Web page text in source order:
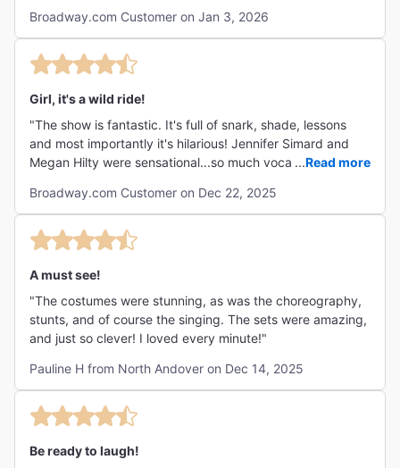
Broadway.com Customer on Jan 3, 2026
Girl, it's a wild ride!
"The show is fantastic. It's full of snark, shade, lessons
and most importantly it's hilarious! Jennifer Simard and
Megan Hilty were sensational...so much vocal talent and
...Read more
Broadway.com Customer on Dec 22, 2025
A must see!
"The costumes were stunning, as was the choreography,
stunts, and of course the singing. The sets were amazing,
and just so clever! I loved every minute!"
Pauline H from North Andover on Dec 14, 2025
Be ready to laugh!